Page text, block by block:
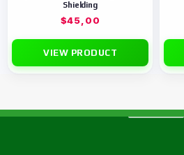
Shielding
$45,00
VIEW PRODUCT